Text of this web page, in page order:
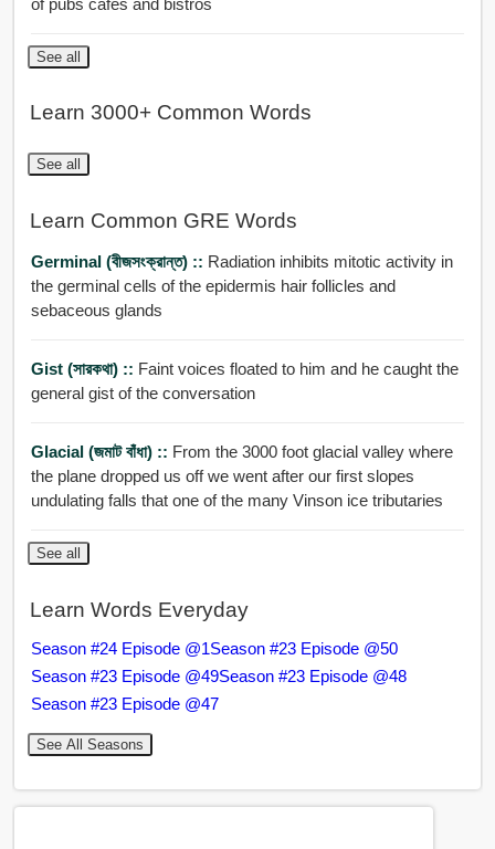
See all
Learn 3000+ Common Words
See all
Learn Common GRE Words
Germinal (বীজসংক্রান্ত) :: Radiation inhibits mitotic activity in
the germinal cells of the epidermis hair follicles and
sebaceous glands
Gist (সারকথা) :: Faint voices floated to him and he caught the
general gist of the conversation
Glacial (জমাট বাঁধা) :: From the 3000 foot glacial valley where
the plane dropped us off we went after our first slopes
undulating falls that one of the many Vinson ice tributaries
See all
Learn Words Everyday
Season #24 Episode @1Season #23 Episode @50
Season #23 Episode @49Season #23 Episode @48
Season #23 Episode @47
See All Seasons